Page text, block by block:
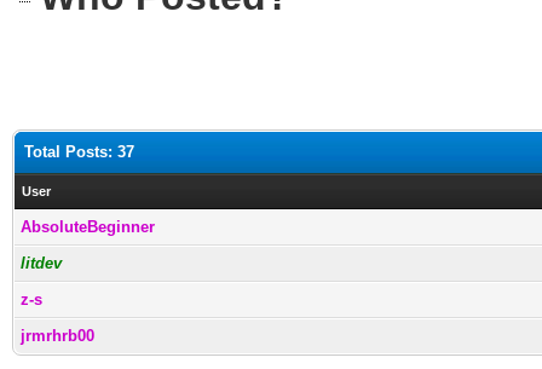
Total Posts: 37
User
AbsoluteBeginner
litdev
z-s
jrmrhrb00